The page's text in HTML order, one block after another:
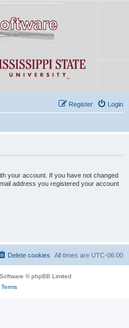
Login
Register
your account. If you have not changed
address you registered your account
All times are UTC-06:00
Delete cookies
© phpBB Limited
Terms